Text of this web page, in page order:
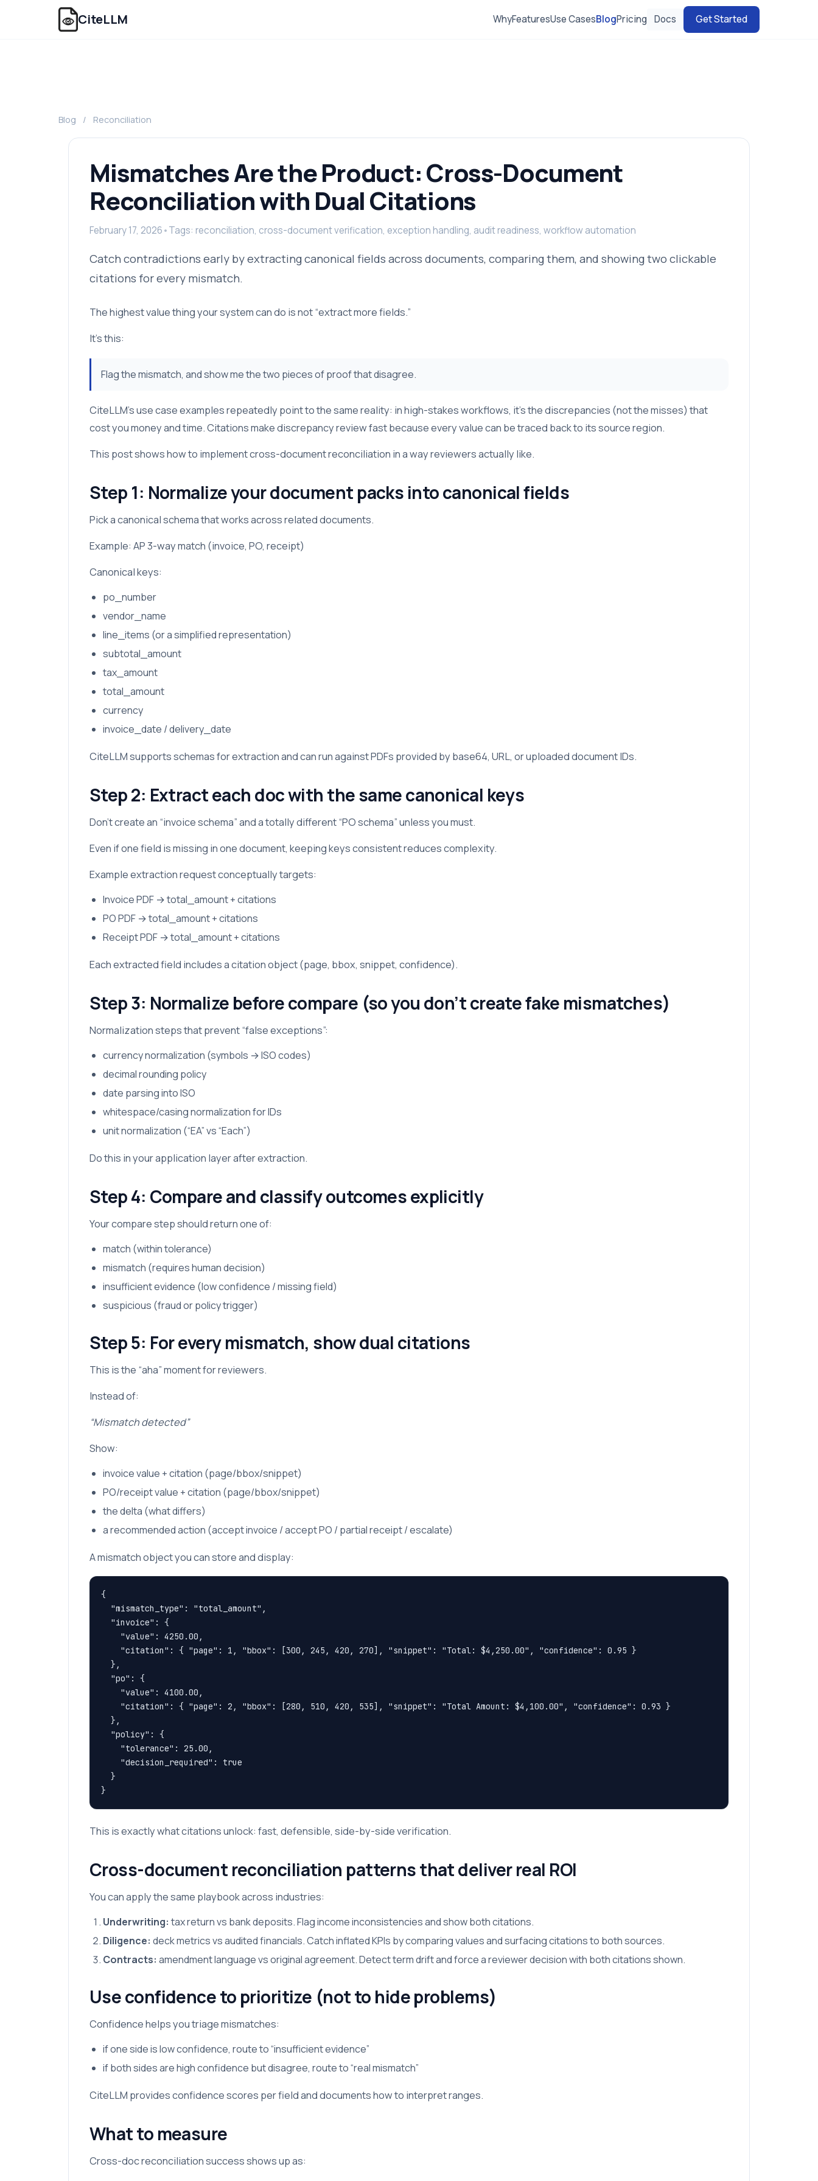
CiteLLM WhyFeaturesUse CasesBlogPricing Docs Get Started
Blog / Reconciliation
Mismatches Are the Product: Cross-Document
Reconciliation with Dual Citations
February 17, 2026•Tags: reconciliation, cross-document verification, exception handling, audit readiness, workflow automation
Catch contradictions early by extracting canonical fields across documents, comparing them, and showing two clickable
citations for every mismatch.
The highest value thing your system can do is not “extract more fields.”
It’s this:
Flag the mismatch, and show me the two pieces of proof that disagree.
CiteLLM’s use case examples repeatedly point to the same reality: in high-stakes workflows, it’s the discrepancies (not the misses) that
cost you money and time. Citations make discrepancy review fast because every value can be traced back to its source region.
This post shows how to implement cross-document reconciliation in a way reviewers actually like.
Step 1: Normalize your document packs into canonical fields
Pick a canonical schema that works across related documents.
Example: AP 3-way match (invoice, PO, receipt)
Canonical keys:
po_number
vendor_name
line_items (or a simplified representation)
subtotal_amount
tax_amount
total_amount
currency
invoice_date / delivery_date
CiteLLM supports schemas for extraction and can run against PDFs provided by base64, URL, or uploaded document IDs.
Step 2: Extract each doc with the same canonical keys
Don’t create an “invoice schema” and a totally different “PO schema” unless you must.
Even if one field is missing in one document, keeping keys consistent reduces complexity.
Example extraction request conceptually targets:
Invoice PDF → total_amount + citations
PO PDF → total_amount + citations
Receipt PDF → total_amount + citations
Each extracted field includes a citation object (page, bbox, snippet, confidence).
Step 3: Normalize before compare (so you don’t create fake mismatches)
Normalization steps that prevent “false exceptions”:
currency normalization (symbols → ISO codes)
decimal rounding policy
date parsing into ISO
whitespace/casing normalization for IDs
unit normalization (“EA” vs “Each”)
Do this in your application layer after extraction.
Step 4: Compare and classify outcomes explicitly
Your compare step should return one of:
match (within tolerance)
mismatch (requires human decision)
insufficient evidence (low confidence / missing field)
suspicious (fraud or policy trigger)
Step 5: For every mismatch, show dual citations
This is the “aha” moment for reviewers.
Instead of:
“Mismatch detected”
Show:
invoice value + citation (page/bbox/snippet)
PO/receipt value + citation (page/bbox/snippet)
the delta (what differs)
a recommended action (accept invoice / accept PO / partial receipt / escalate)
A mismatch object you can store and display:
{
  "mismatch_type": "total_amount",
  "invoice": {
    "value": 4250.00,
    "citation": { "page": 1, "bbox": [300, 245, 420, 270], "snippet": "Total: $4,250.00", "confidence": 0.95 }
  },
  "po": {
    "value": 4100.00,
    "citation": { "page": 2, "bbox": [280, 510, 420, 535], "snippet": "Total Amount: $4,100.00", "confidence": 0.93 }
  },
  "policy": {
    "tolerance": 25.00,
    "decision_required": true
  }
}
This is exactly what citations unlock: fast, defensible, side-by-side verification.
Cross-document reconciliation patterns that deliver real ROI
You can apply the same playbook across industries:
Underwriting: tax return vs bank deposits. Flag income inconsistencies and show both citations.
Diligence: deck metrics vs audited financials. Catch inflated KPIs by comparing values and surfacing citations to both sources.
Contracts: amendment language vs original agreement. Detect term drift and force a reviewer decision with both citations shown.
Use confidence to prioritize (not to hide problems)
Confidence helps you triage mismatches:
if one side is low confidence, route to “insufficient evidence”
if both sides are high confidence but disagree, route to “real mismatch”
CiteLLM provides confidence scores per field and documents how to interpret ranges.
What to measure
Cross-doc reconciliation success shows up as: